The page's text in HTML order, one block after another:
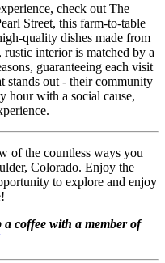
check out The
Street, this farm-to-table
quality dishes made from
interior is matched by a
guaranteeing each visit
stands out - their community
hour with a social cause,
of the countless ways you
Colorado. Enjoy the
to explore and enjoy
coffee with a member of